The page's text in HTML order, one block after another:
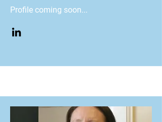
Profile coming soon...